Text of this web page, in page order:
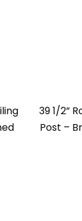
39 1/2”
Post –